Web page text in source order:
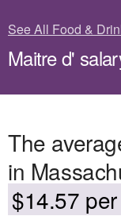
See All Food &
Maitre d'
The
in
$14.57